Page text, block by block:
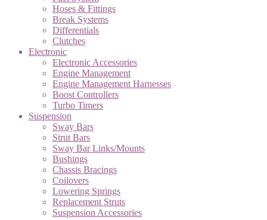
Hoses & Fittings
Break Systems
Differentials
Clutches
Electronic
Electronic Accessories
Engine Management
Engine Management Harnesses
Boost Controllers
Turbo Timers
Suspension
Sway Bars
Strut Bars
Sway Bar Links/Mounts
Bushings
Chassis Bracings
Coilovers
Lowering Springs
Replacement Struts
Suspension Accessories